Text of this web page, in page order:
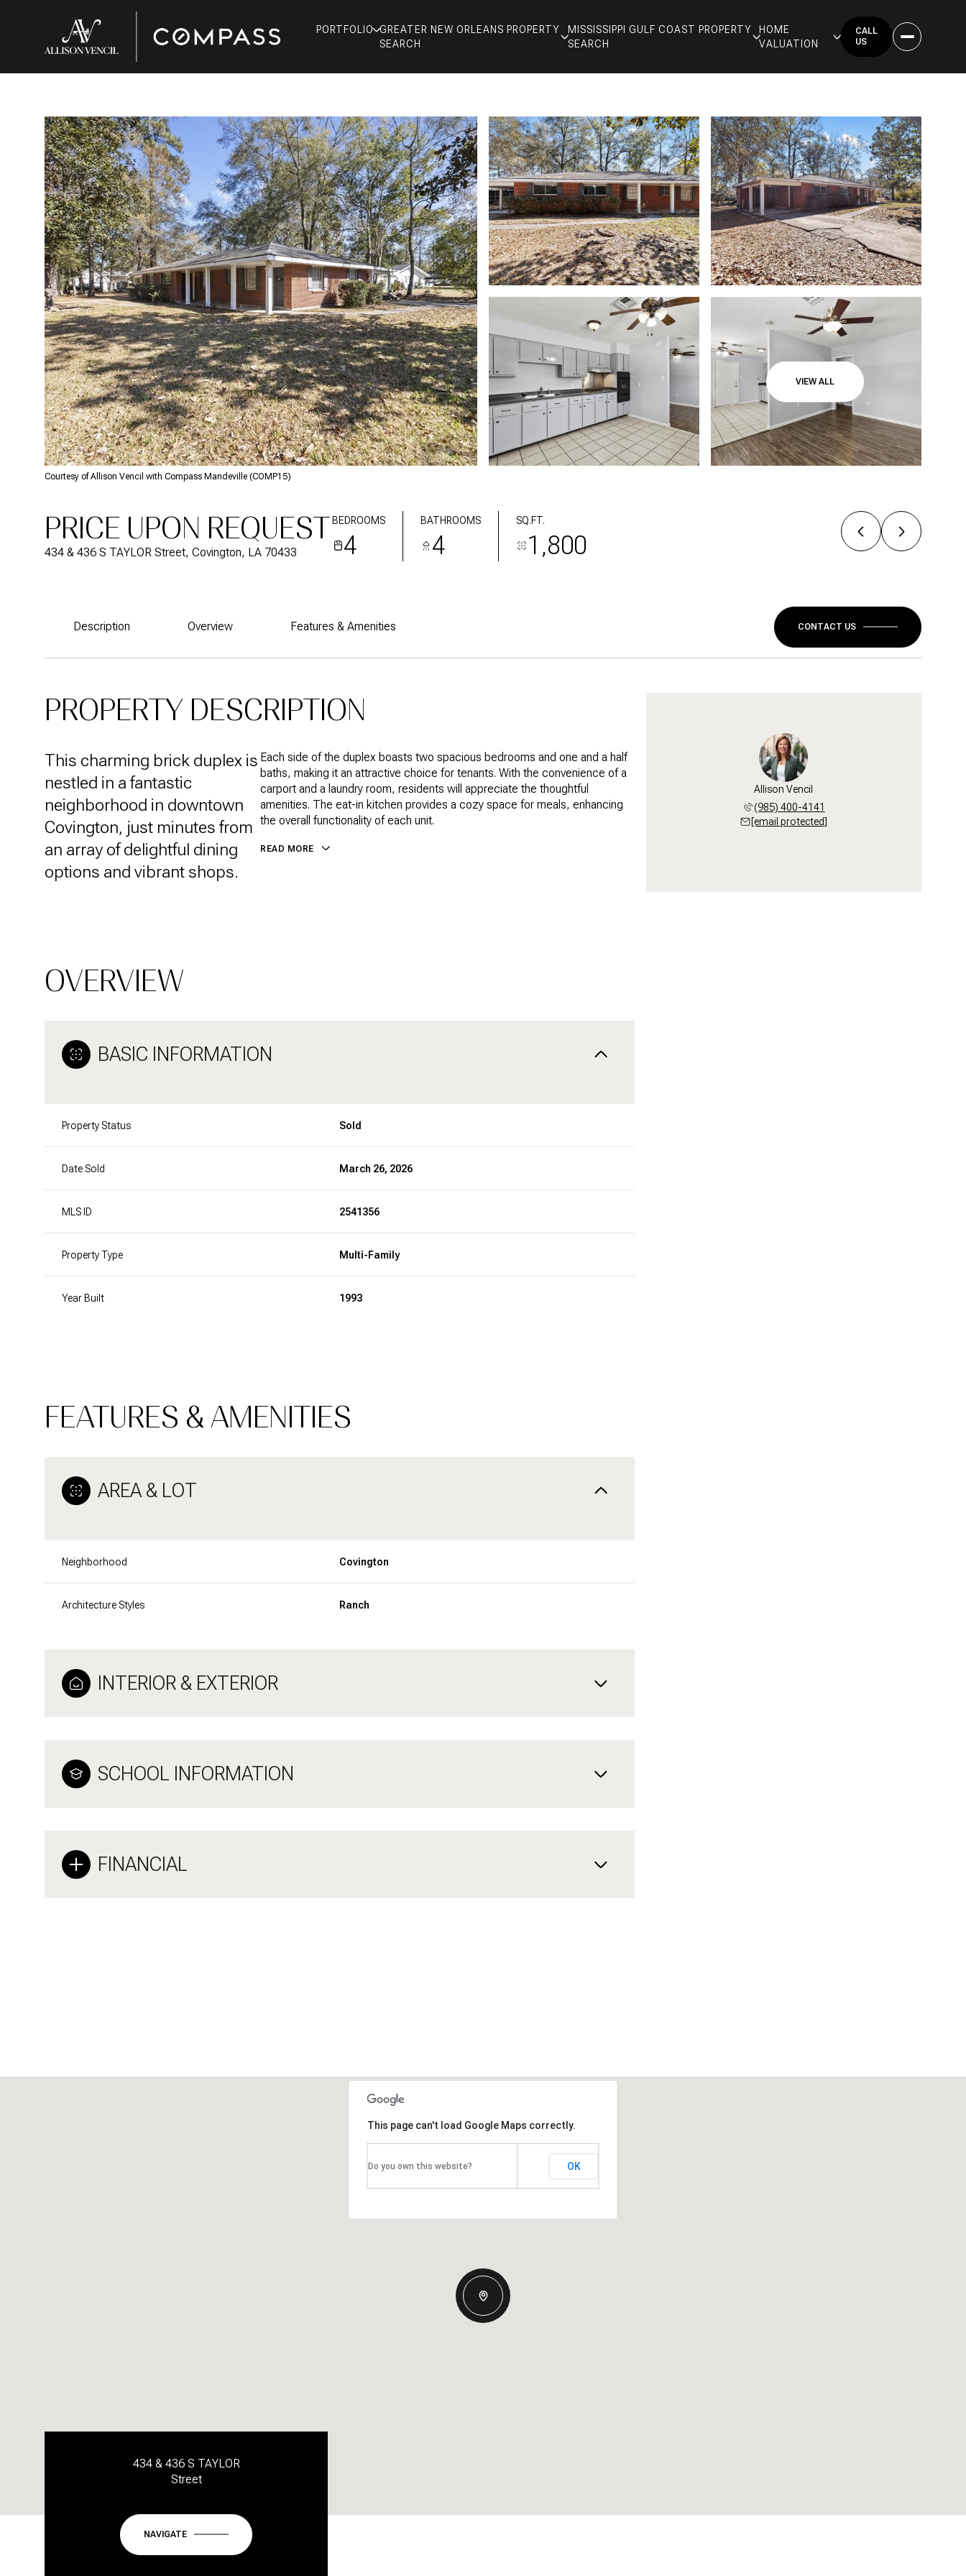
PORTFOLIO GREATER NEW ORLEANS PROPERTY
SEARCH
MISSISSIPPI GULF COAST PROPERTY
SEARCH
HOME
VALUATION
CALL
US
VIEW ALL
Courtesy of Allison Vencil with Compass Mandeville (COMP15)
PRICE UPON REQUEST
434 & 436 S TAYLOR Street, Covington, LA 70433
BEDROOMS
4
BATHROOMS
4
SQ.FT.
1,800
Description Overview Features & Amenities CONTACT US
PROPERTY DESCRIPTION
This charming brick duplex is
nestled in a fantastic
neighborhood in downtown
Covington, just minutes from
an array of delightful dining
options and vibrant shops.
Each side of the duplex boasts two spacious bedrooms and one and a half
baths, making it an attractive choice for tenants. With the convenience of a
carport and a laundry room, residents will appreciate the thoughtful
amenities. The eat-in kitchen provides a cozy space for meals, enhancing
the overall functionality of each unit.
READ MORE
OVERVIEW
BASIC INFORMATION
Property Status Sold
Date Sold March 26, 2026
MLS ID 2541356
Property Type Multi-Family
Year Built 1993
FEATURES & AMENITIES
AREA & LOT
Neighborhood Covington
Architecture Styles Ranch
INTERIOR & EXTERIOR
SCHOOL INFORMATION
FINANCIAL
Allison Vencil
(985) 400-4141
[email protected]
11 14
This page can't load Google Maps correctly.
Do you own this website? OK
434 & 436 S TAYLOR
Street
NAVIGATE